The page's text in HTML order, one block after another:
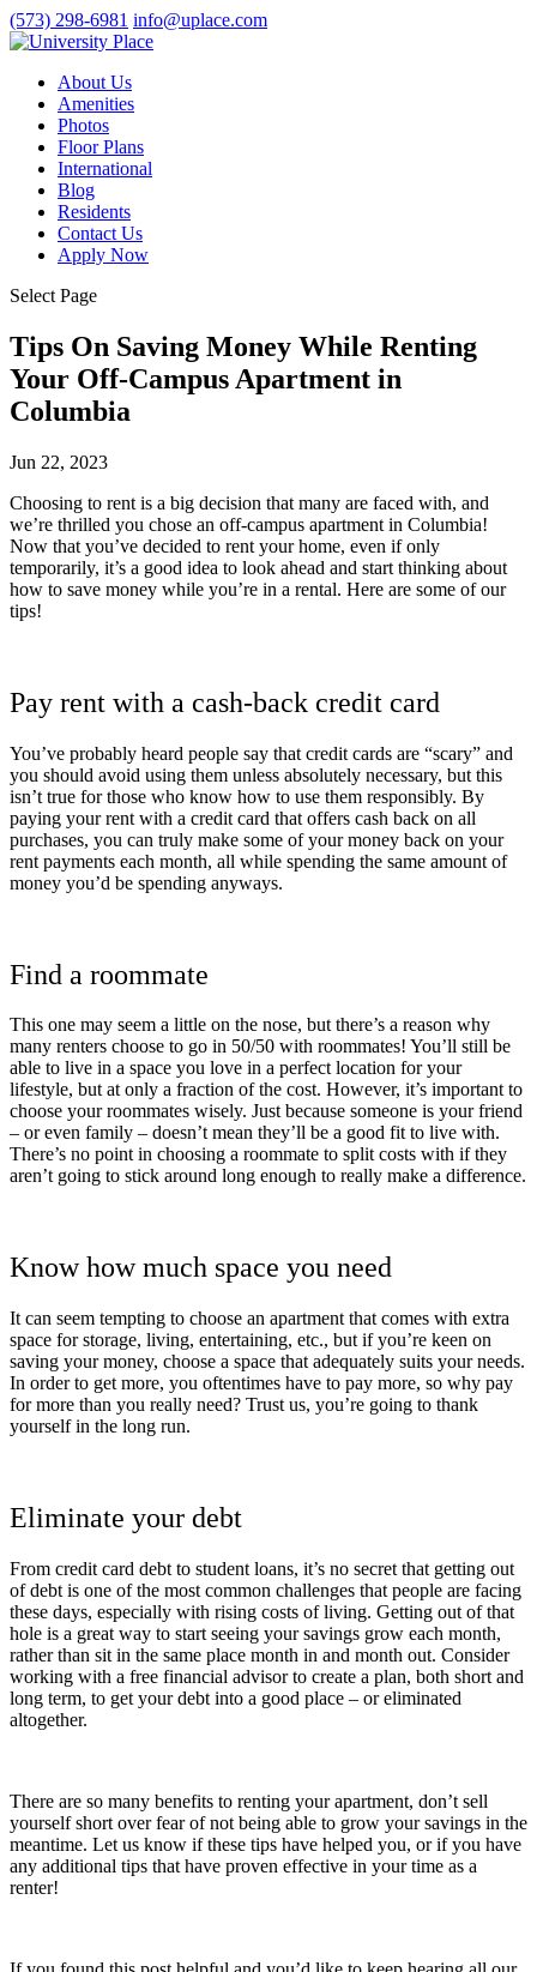
(573) 298-6981 info@uplace.com
About Us
Amenities
Photos
Floor Plans
International
Blog
Residents
Contact Us
Apply Now
Select Page
Tips On Saving Money While Renting
Your Off-Campus Apartment in
Columbia
Jun 22, 2023
Choosing to rent is a big decision that many are faced with, and
we’re thrilled you chose an off-campus apartment in Columbia!
Now that you’ve decided to rent your home, even if only
temporarily, it’s a good idea to look ahead and start thinking about
how to save money while you’re in a rental. Here are some of our
tips!
Pay rent with a cash-back credit card
You’ve probably heard people say that credit cards are “scary” and
you should avoid using them unless absolutely necessary, but this
isn’t true for those who know how to use them responsibly. By
paying your rent with a credit card that offers cash back on all
purchases, you can truly make some of your money back on your
rent payments each month, all while spending the same amount of
money you’d be spending anyways.
Find a roommate
This one may seem a little on the nose, but there’s a reason why
many renters choose to go in 50/50 with roommates! You’ll still be
able to live in a space you love in a perfect location for your
lifestyle, but at only a fraction of the cost. However, it’s important to
choose your roommates wisely. Just because someone is your friend
– or even family – doesn’t mean they’ll be a good fit to live with.
There’s no point in choosing a roommate to split costs with if they
aren’t going to stick around long enough to really make a difference.
Know how much space you need
It can seem tempting to choose an apartment that comes with extra
space for storage, living, entertaining, etc., but if you’re keen on
saving your money, choose a space that adequately suits your needs.
In order to get more, you oftentimes have to pay more, so why pay
for more than you really need? Trust us, you’re going to thank
yourself in the long run.
Eliminate your debt
From credit card debt to student loans, it’s no secret that getting out
of debt is one of the most common challenges that people are facing
these days, especially with rising costs of living. Getting out of that
hole is a great way to start seeing your savings grow each month,
rather than sit in the same place month in and month out. Consider
working with a free financial advisor to create a plan, both short and
long term, to get your debt into a good place – or eliminated
altogether.
There are so many benefits to renting your apartment, don’t sell
yourself short over fear of not being able to grow your savings in the
meantime. Let us know if these tips have helped you, or if you have
any additional tips that have proven effective in your time as a
renter!